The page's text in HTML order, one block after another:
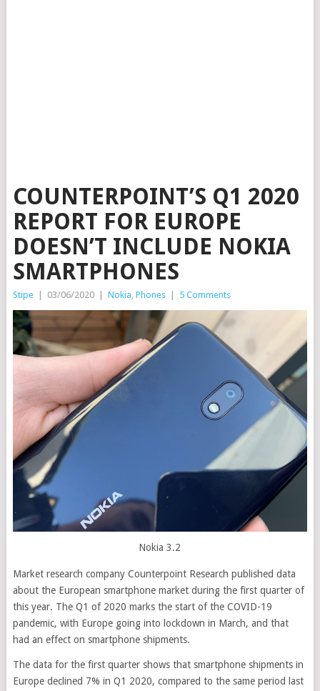
COUNTERPOINT’S Q1 2020
REPORT FOR EUROPE
DOESN’T INCLUDE NOKIA
SMARTPHONES
Stipe 03/06/2020 Nokia, Phones 5 Comments
Nokia 3.2
Market research company Counterpoint Research published data
about the European smartphone market during the first quarter of
this year. The Q1 of 2020 marks the start of the COVID-19
pandemic, with Europe going into lockdown in March, and that
had an effect on smartphone shipments.
The data for the first quarter shows that smartphone shipments in
Europe declined 7% in Q1 2020, compared to the same period last